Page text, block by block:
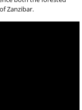
Zanzibar.